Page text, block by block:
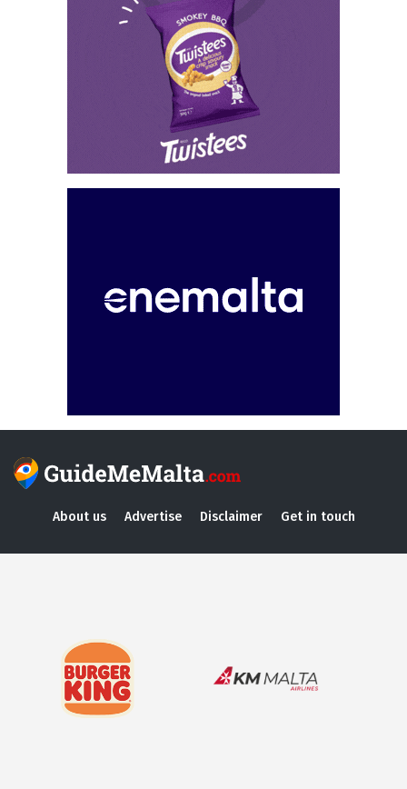
About us Advertise Disclaimer Get in touch